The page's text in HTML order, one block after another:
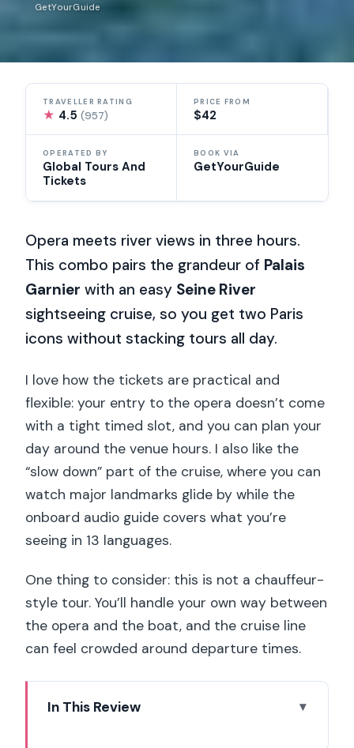
GetYourGuide
TRAVELLER RATING
★ 4.5(957)
PRICE FROM
$42
OPERATED BY
Global Tours And
Tickets
BOOK VIA
GetYourGuide
Opera meets river views in three hours.
This combo pairs the grandeur of Palais
Garnier with an easy Seine River
sightseeing cruise, so you get two Paris
icons without stacking tours all day.
I love how the tickets are practical and
flexible: your entry to the opera doesn’t come
with a tight timed slot, and you can plan your
day around the venue hours. I also like the
“slow down” part of the cruise, where you can
watch major landmarks glide by while the
onboard audio guide covers what you’re
seeing in 13 languages.
One thing to consider: this is not a chauffeur-
style tour. You’ll handle your own way between
the opera and the boat, and the cruise line
can feel crowded around departure times.
In This Review